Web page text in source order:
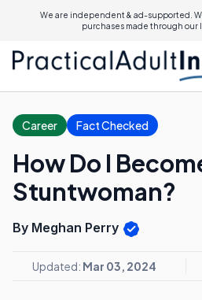
We are independent & ad-supported.
purchases made through our
Career Fact Checked
How Do I
Stuntwoman?
By Meghan Perry
Updated: Mar 03, 2024